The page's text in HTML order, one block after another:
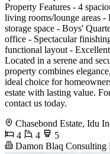
Property Features - 4
living rooms/lounge areas
storage space - Boys'
office - Spectacular
functional layout -
Located in a serene and
property combines
ideal choice for
estate with lasting value.
contact us today.
Chasebond Estate, Idu
4
4
5
Damon Blaq Consulting